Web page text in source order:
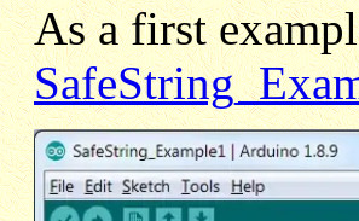
As a first